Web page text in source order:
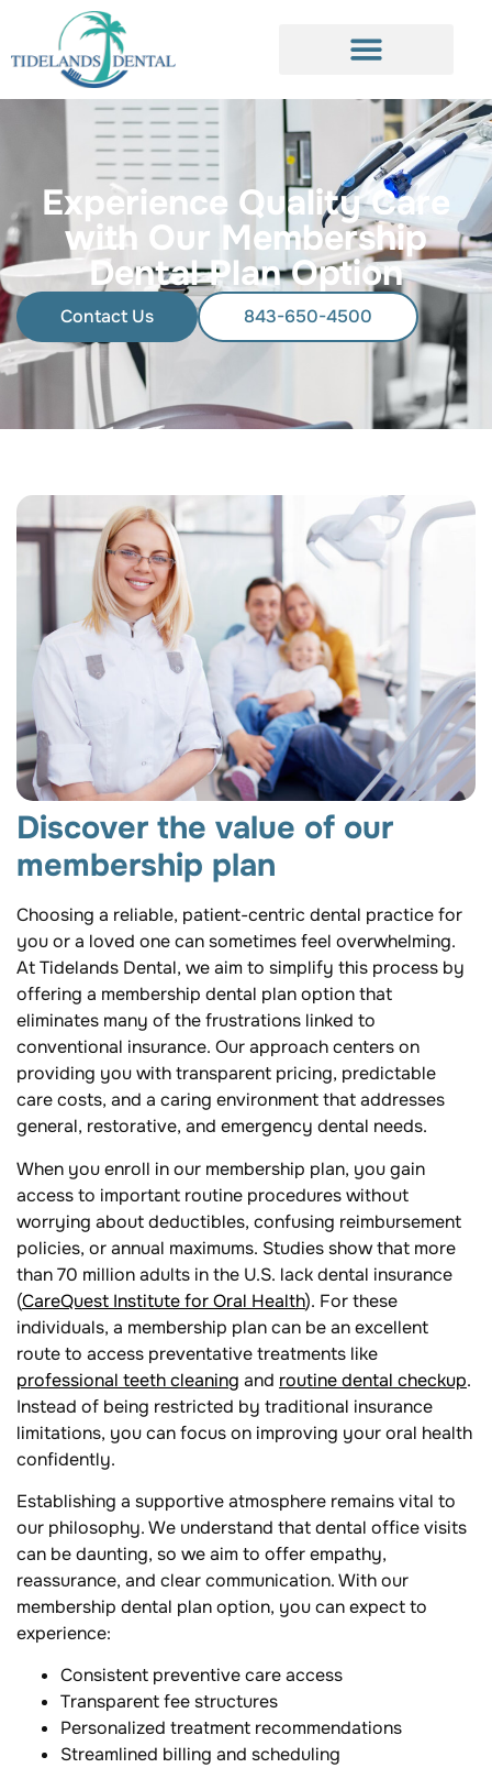
Experience Quality Care
with Our Membership
Dental Plan Option
Contact Us 843-650-4500
Discover the value of our
membership plan
Choosing a reliable, patient-centric dental practice for
you or a loved one can sometimes feel overwhelming.
At Tidelands Dental, we aim to simplify this process by
offering a membership dental plan option that
eliminates many of the frustrations linked to
conventional insurance. Our approach centers on
providing you with transparent pricing, predictable
care costs, and a caring environment that addresses
general, restorative, and emergency dental needs.
When you enroll in our membership plan, you gain
access to important routine procedures without
worrying about deductibles, confusing reimbursement
policies, or annual maximums. Studies show that more
than 70 million adults in the U.S. lack dental insurance
(CareQuest Institute for Oral Health). For these
individuals, a membership plan can be an excellent
route to access preventative treatments like
professional teeth cleaning and routine dental checkup.
Instead of being restricted by traditional insurance
limitations, you can focus on improving your oral health
confidently.
Establishing a supportive atmosphere remains vital to
our philosophy. We understand that dental office visits
can be daunting, so we aim to offer empathy,
reassurance, and clear communication. With our
membership dental plan option, you can expect to
experience:
Consistent preventive care access
Transparent fee structures
Personalized treatment recommendations
Streamlined billing and scheduling